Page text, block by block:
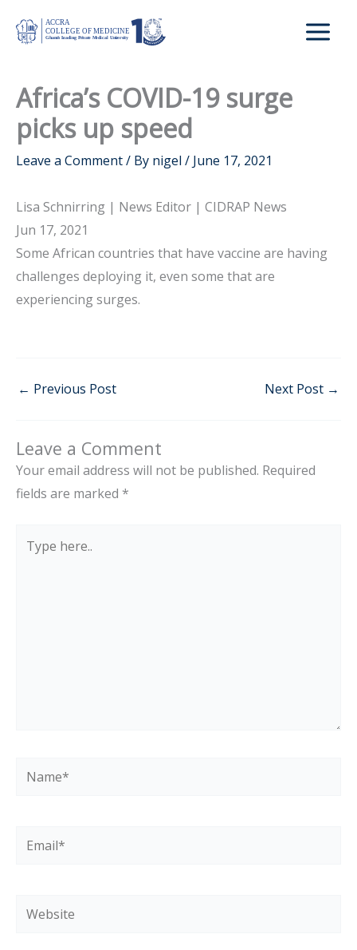
Africa’s COVID-19 surge
picks up speed
Leave a Comment/ By nigel / June 17, 2021
Lisa Schnirring | News Editor | CIDRAP News
Jun 17, 2021
Some African countries that have vaccine are having
challenges deploying it, even some that are
experiencing surges.
← Previous Post Next Post →
Leave a Comment
Your email address will not be published. Required
fields are marked *
here..
Name*
Email*
Website